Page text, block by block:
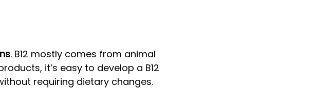
. B12 mostly comes from animal
it’s easy to develop a B12
requiring dietary changes.